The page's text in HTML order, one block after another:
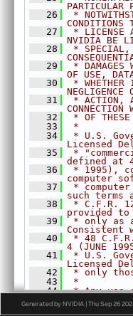
ORB.h
►
Remap.h
►
Rescale.h
►
►
►
►
detail
►
experimental
►
AlgoFlags.h
►
Array.h
►
ArrayType.h
►
ColorSpec.h
►
Context.h
►
CUDAInterop.h
►
DataLayout.h
Export.h
PARTICULAR
   26
*
CONDITIONS
   27
* LICENSE
NVIDIA BE
   28
* SPECIAL,
   29
* DAMAGES
OF USE,
   30
* WHETHER
NEGLIGENCE
   31
* ACTION,
CONNECTION
   32
* OF THESE
   33
*
   34
* U.S.
Licensed
   35
*
defined at
   36
* 1995),
computer
   37
*
such terms
   38
* C.F.R.
provided to
   39
* only as a
Consistent
   40
* 48
4 (JUNE
   41
* U.S.
Licensed
   42
* only
   43
*
   44
* Any use
in
   45
* software
Generated by NVIDIA | Thu Sep 26